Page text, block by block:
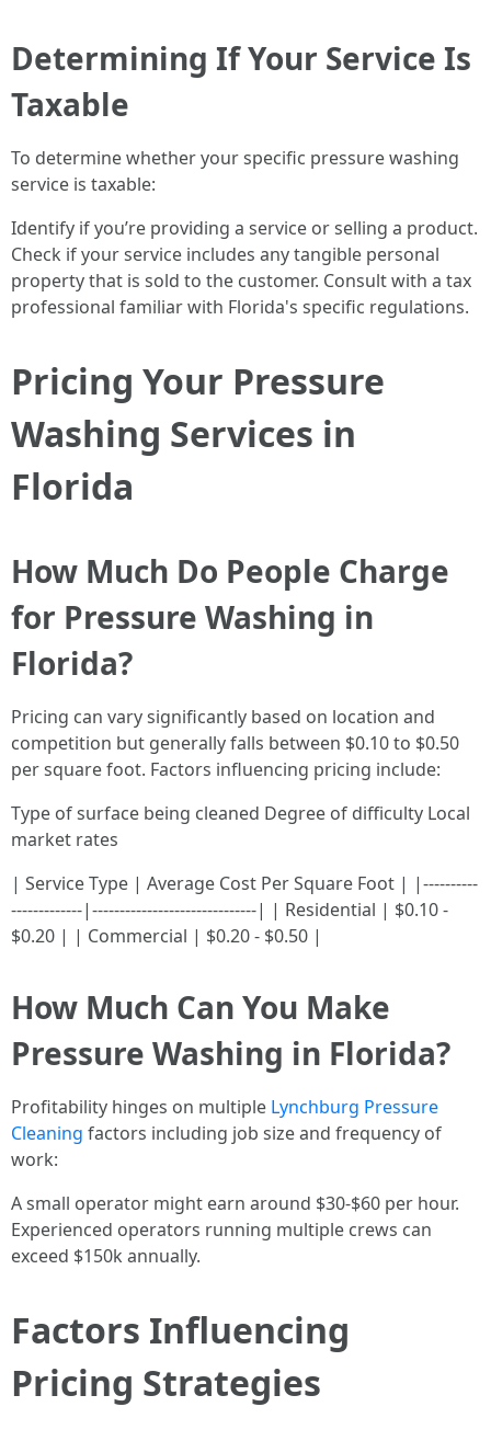
Determining If Your Service Is
Taxable
To determine whether your specific pressure washing
service is taxable:
Identify if you’re providing a service or selling a product.
Check if your service includes any tangible personal
property that is sold to the customer. Consult with a tax
professional familiar with Florida's specific regulations.
Pricing Your Pressure
Washing Services in
Florida
How Much Do People Charge
for Pressure Washing in
Florida?
Pricing can vary significantly based on location and
competition but generally falls between $0.10 to $0.50
per square foot. Factors influencing pricing include:
Type of surface being cleaned Degree of difficulty Local
market rates
| Service Type | Average Cost Per Square Foot | |----------
-------------|------------------------------| | Residential | $0.10 -
$0.20 | | Commercial | $0.20 - $0.50 |
How Much Can You Make
Pressure Washing in Florida?
Profitability hinges on multiple Lynchburg Pressure
Cleaning factors including job size and frequency of
work:
A small operator might earn around $30-$60 per hour.
Experienced operators running multiple crews can
exceed $150k annually.
Factors Influencing
Pricing Strategies